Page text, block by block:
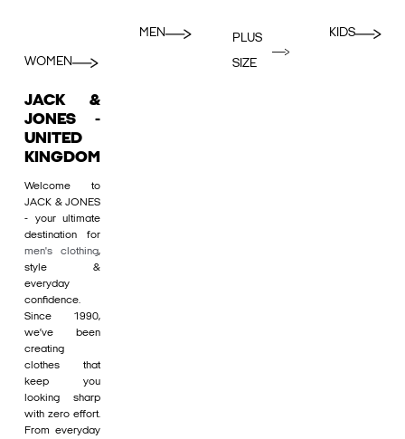
WOMEN
MEN
PLUS
SIZE
KIDS
JACK &
JONES -
UNITED
KINGDOM
Welcome to
JACK & JONES
- your ultimate
destination for
men's clothing,
style &
everyday
confidence.
Since 1990,
we’ve been
creating
clothes that
keep you
looking sharp
with zero effort.
From everyday